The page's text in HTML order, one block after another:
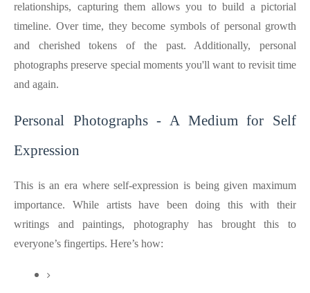
relationships, capturing them allows you to build a pictorial
timeline. Over time, they become symbols of personal growth
and cherished tokens of the past. Additionally, personal
photographs preserve special moments you'll want to revisit time
and again.
Personal Photographs - A Medium for Self
Expression
This is an era where self-expression is being given maximum
importance. While artists have been doing this with their
writings and paintings, photography has brought this to
everyone’s fingertips. Here’s how: